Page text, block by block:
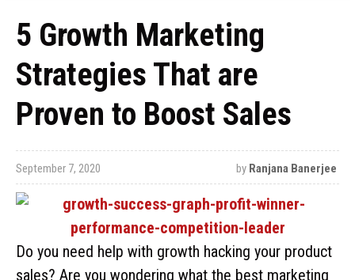
5 Growth Marketing
Strategies That are
Proven to Boost Sales
September 7, 2020 by Ranjana Banerjee
Do you need help with growth hacking your product
sales? Are you wondering what the best marketing